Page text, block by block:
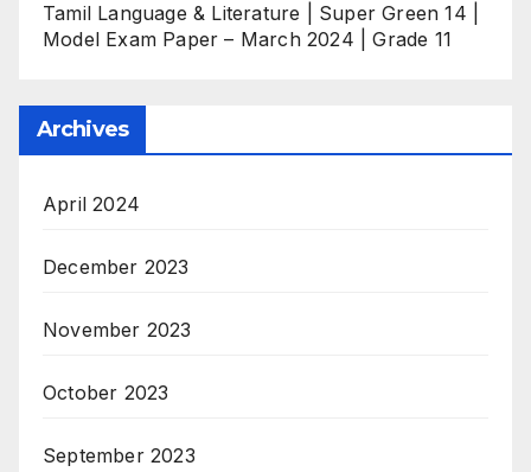
Tamil Language & Literature | Super Green 14 |
Model Exam Paper – March 2024 | Grade 11
Archives
April 2024
December 2023
November 2023
October 2023
September 2023